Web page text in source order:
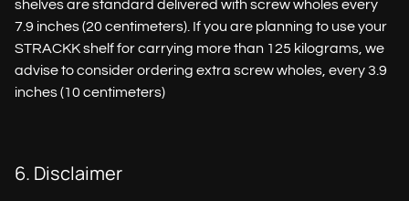
shelves are standard delivered with screw wholes every
7.9 inches (20 centimeters). If you are planning to use your
STRACKK shelf for carrying more than 125 kilograms, we
advise to consider ordering extra screw wholes, every 3.9
inches (10 centimeters)
6. Disclaimer